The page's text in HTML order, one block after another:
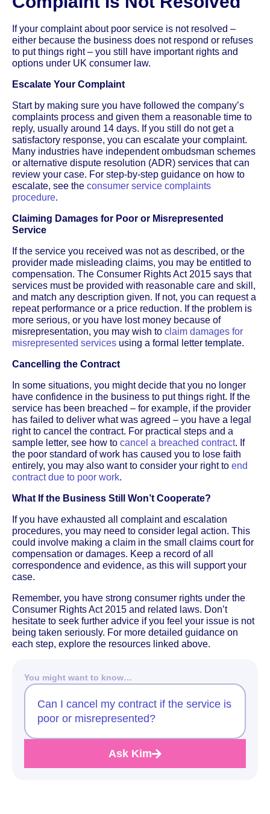
If your complaint about poor service is not resolved –
either because the business does not respond or refuses
to put things right – you still have important rights and
options under UK consumer law.
Escalate Your Complaint
Start by making sure you have followed the company’s
complaints process and given them a reasonable time to
reply, usually around 14 days. If you still do not get a
satisfactory response, you can escalate your complaint.
Many industries have independent ombudsman schemes
or alternative dispute resolution (ADR) services that can
review your case. For step-by-step guidance on how to
escalate, see the consumer service complaints
procedure.
Claiming Damages for Poor or Misrepresented
Service
If the service you received was not as described, or the
provider made misleading claims, you may be entitled to
compensation. The Consumer Rights Act 2015 says that
services must be provided with reasonable care and skill,
and match any description given. If not, you can request a
repeat performance or a price reduction. If the problem is
more serious, or you have lost money because of
misrepresentation, you may wish to claim damages for
misrepresented services using a formal letter template.
Cancelling the Contract
In some situations, you might decide that you no longer
have confidence in the business to put things right. If the
service has been breached – for example, if the provider
has failed to deliver what was agreed – you have a legal
right to cancel the contract. For practical steps and a
sample letter, see how to cancel a breached contract. If
the poor standard of work has caused you to lose faith
entirely, you may also want to consider your right to end
contract due to poor work.
What If the Business Still Won’t Cooperate?
If you have exhausted all complaint and escalation
procedures, you may need to consider legal action. This
could involve making a claim in the small claims court for
compensation or damages. Keep a record of all
correspondence and evidence, as this will support your
case.
Remember, you have strong consumer rights under the
Consumer Rights Act 2015 and related laws. Don’t
hesitate to seek further advice if you feel your issue is not
being taken seriously. For more detailed guidance on
each step, explore the resources linked above.
You might want to know…
Can I cancel my contract if the service is
poor or misrepresented?
Ask Kim